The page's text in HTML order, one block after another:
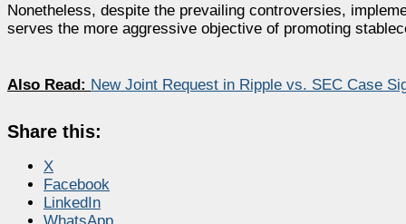
Nonetheless, despite the prevailing controversies,
serves the more aggressive objective of promoting
Also Read: New Joint Request in Ripple vs. SEC Case
Share this:
X
Facebook
LinkedIn